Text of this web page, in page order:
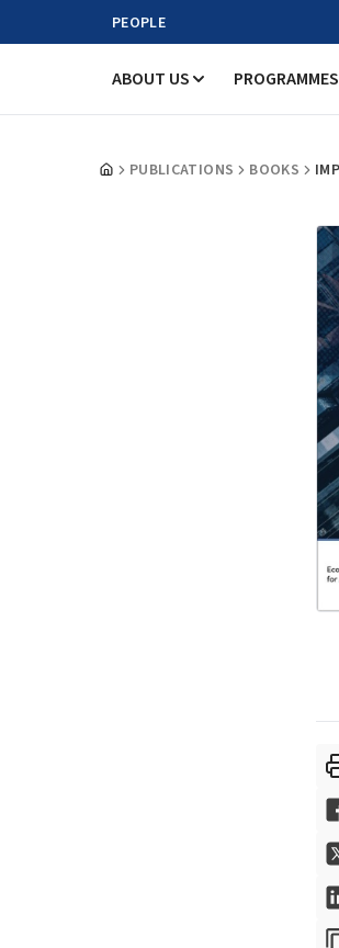
PEOPLE
ABOUT US PROGRAMMES
PUBLICATIONS BOOKS